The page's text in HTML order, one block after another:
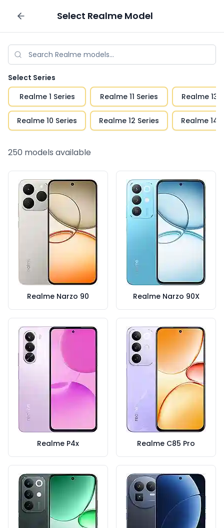
Sell your phone
Select Realme Model
Select Series
Realme 1 Series
Realme 10 Series
Realme 11 Series
Realme 12 Series
Realme 13
Realme 14
250 models available
Realme Narzo 90 Realme Narzo 90X
Realme P4x Realme C85 Pro